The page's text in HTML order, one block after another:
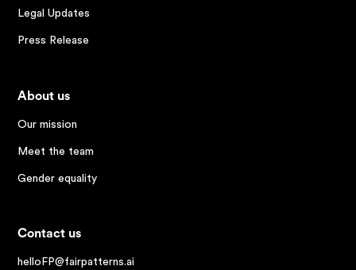
Legal Updates
Press Release
About us
Our mission
Meet the team
Gender equality
Contact us
helloFP@fairpatterns.ai